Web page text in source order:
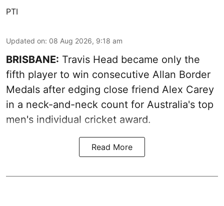
PTI
Updated on: 08 Aug 2026, 9:18 am
BRISBANE: Travis Head became only the
fifth player to win consecutive Allan Border
Medals after edging close friend Alex Carey
in a neck-and-neck count for Australia's top
men's individual cricket award.
Read More